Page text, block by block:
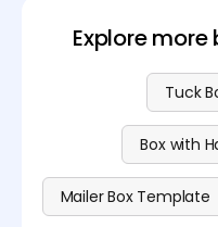
Explore
Tuck
Box with
Mailer Box Template